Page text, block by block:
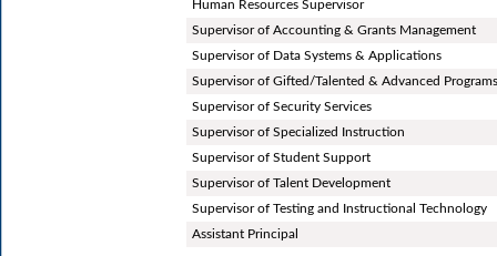
Human Resources Supervisor
Supervisor of Accounting & Grants Management
Supervisor of Data Systems & Applications
Supervisor of Gifted/Talented & Advanced
Supervisor of Security Services
Supervisor of Specialized Instruction
Supervisor of Student Support
Supervisor of Talent Development
Supervisor of Testing and Instructional Technology
Assistant Principal